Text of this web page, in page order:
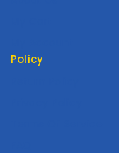
Policy